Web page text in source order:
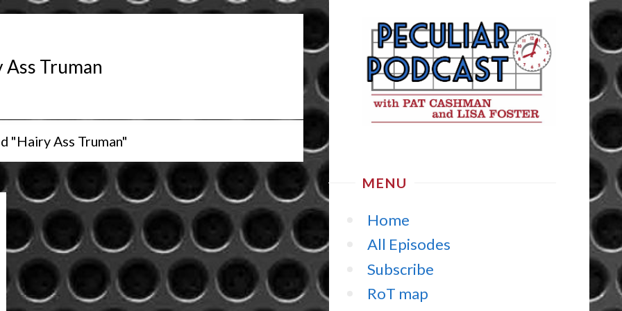
MENU
Home
All Episodes
Subscribe
RoT map
Ass Truman
"Hairy Ass Truman"